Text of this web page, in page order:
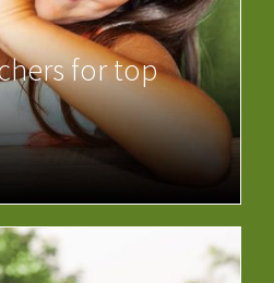
for top